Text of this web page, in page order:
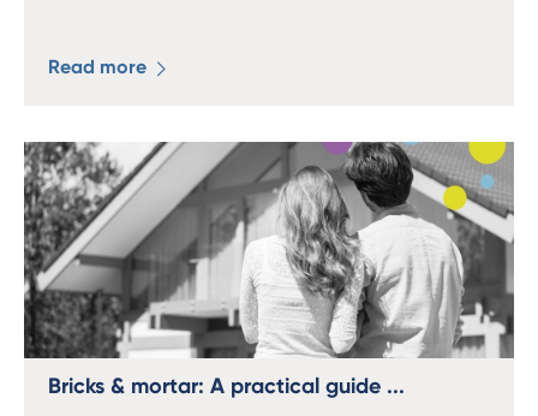
Read more
Bricks & mortar: A practical guide ...